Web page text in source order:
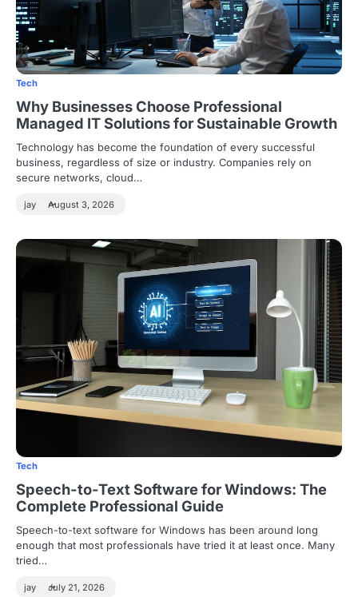
Tech
Why Businesses Choose Professional
Managed IT Solutions for Sustainable Growth
Technology has become the foundation of every successful
business, regardless of size or industry. Companies rely on
secure networks, cloud…
jay August 3, 2026
Tech
Speech-to-Text Software for Windows: The
Complete Professional Guide
Speech-to-text software for Windows has been around long
enough that most professionals have tried it at least once. Many
tried…
jay July 21, 2026